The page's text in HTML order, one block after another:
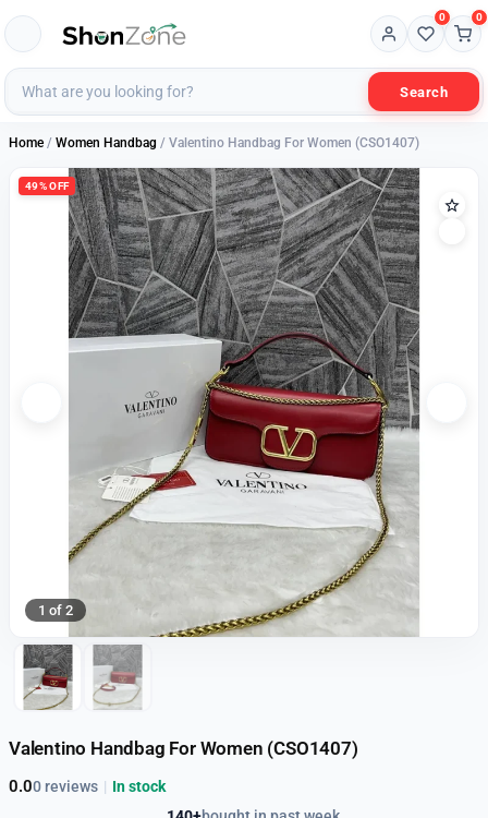
Search
0 0
Home / Women Handbag / Valentino Handbag For Women (CSO1407)
49% OFF
1 of 2
Valentino Handbag For Women (CSO1407)
0.00 reviews | In stock